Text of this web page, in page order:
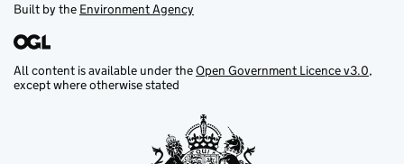
Built by the Environment Agency
All content is available under theOpen Government Licence v3.0,
except where otherwise stated